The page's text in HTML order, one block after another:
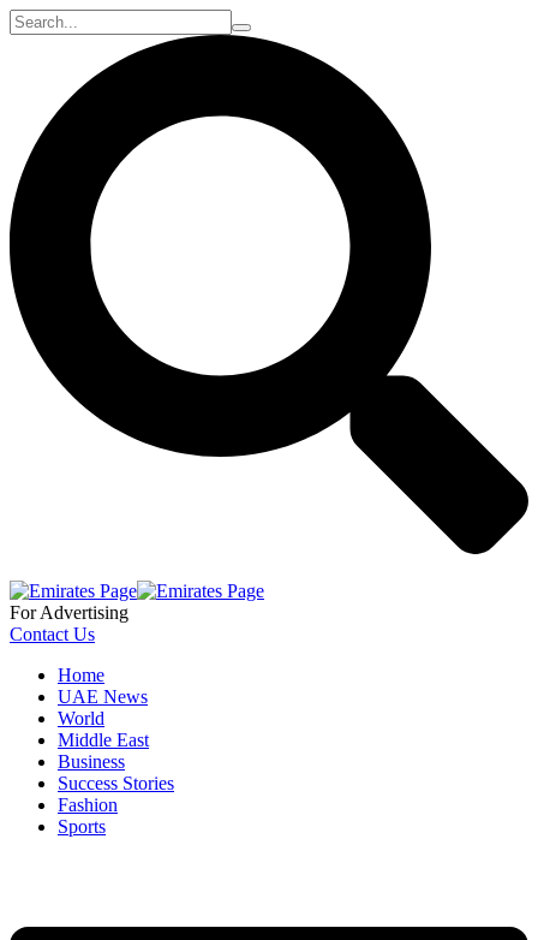
For Advertising
Contact Us
Home
UAE News
World
Middle East
Business
Success Stories
Fashion
Sports